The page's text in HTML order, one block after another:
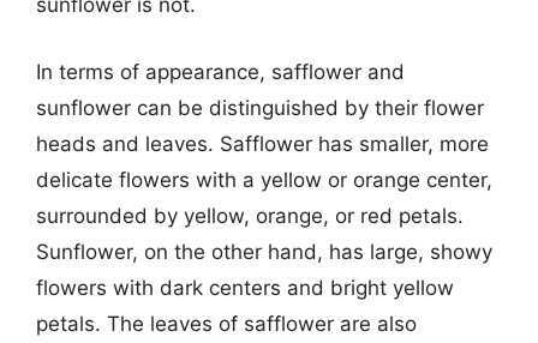
sunflower is not.
In terms of appearance, safflower and
sunflower can be distinguished by their flower
heads and leaves. Safflower has smaller, more
delicate flowers with a yellow or orange center,
surrounded by yellow, orange, or red petals.
Sunflower, on the other hand, has large, showy
flowers with dark centers and bright yellow
petals. The leaves of safflower are also